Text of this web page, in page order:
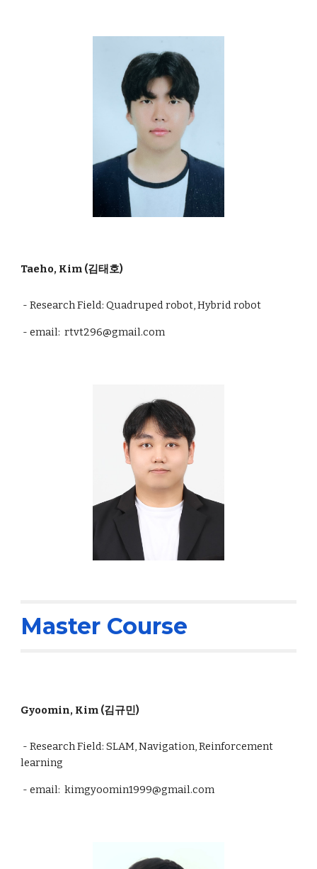
Taeho, Kim (김태호)
- Research Field: Quadruped robot, Hybridrobot
- email: rtvt296@gmail.com
Master Course
Gyoomin, Kim (김규민)
- Research Field: SLAM, Navigation, Reinforcement
learning
- email: kimgyoomin1999@gmail.com